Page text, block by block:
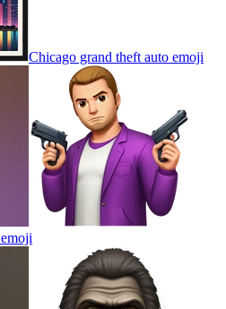
Chicago grand theft auto emoji
emoji